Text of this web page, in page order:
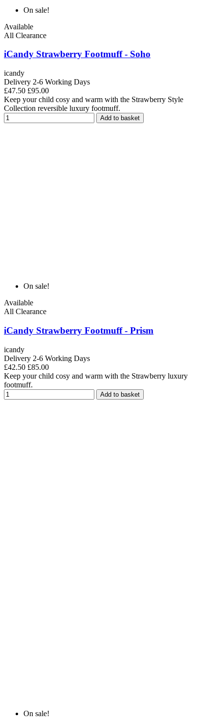
On sale!
Available
All Clearance
iCandy Strawberry Footmuff - Soho
icandy
Delivery 2-6 Working Days
£47.50 £95.00
Keep your child cosy and warm with the Strawberry Style
Collection reversible luxury footmuff.
Add to basket
On sale!
Available
All Clearance
iCandy Strawberry Footmuff - Prism
icandy
Delivery 2-6 Working Days
£42.50 £85.00
Keep your child cosy and warm with the Strawberry luxury
footmuff.
Add to basket
On sale!